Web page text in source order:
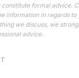
constitute formal advice.
information in regards
we discuss, we
advice.